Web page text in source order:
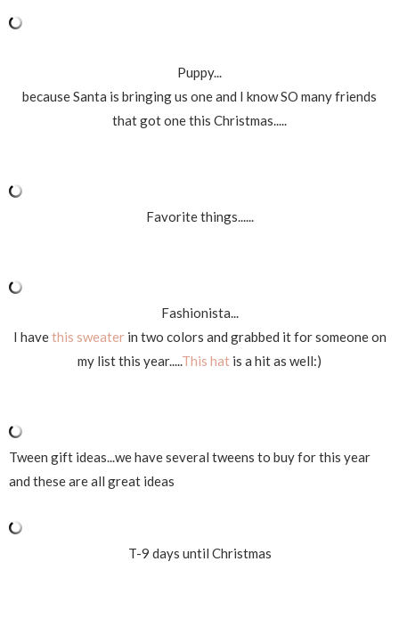
Puppy...
because Santa is bringing us one and I know SO many friends
that got one this Christmas.....
Favorite things......
Fashionista...
I havethis sweaterin two colors and grabbed it for someone on
my list this year.....This hat is a hit as well:)
Tween gift ideas...we have several tweens to buy for this year
and these are all great ideas
T-9 days until Christmas